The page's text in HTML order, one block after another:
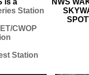
is a
Station
CWOP
Station
NWS